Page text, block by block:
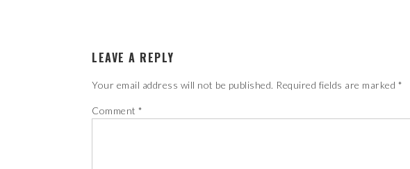
LEAVE A REPLY
Your email address will not be published. Required fields are marked *
Comment *